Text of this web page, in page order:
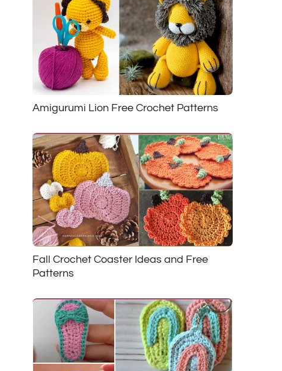
Amigurumi Lion Free Crochet Patterns
Fall Crochet Coaster Ideas and Free
Patterns